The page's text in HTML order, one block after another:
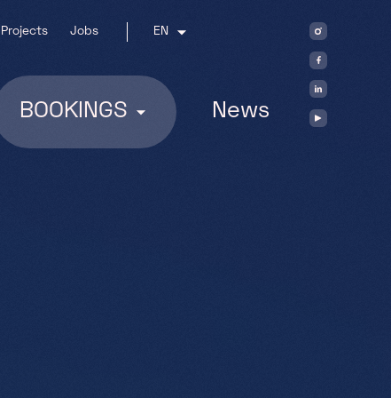
Projects Jobs EN
BOOKINGS News